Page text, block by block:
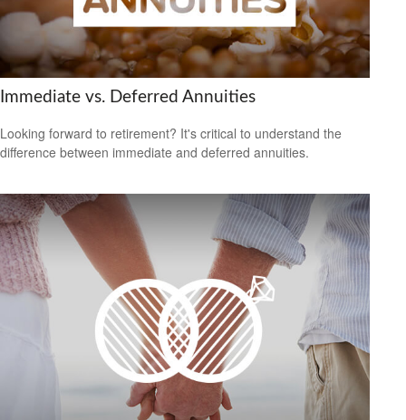
Immediate vs. Deferred Annuities
Looking forward to retirement? It's critical to understand the
difference between immediate and deferred annuities.